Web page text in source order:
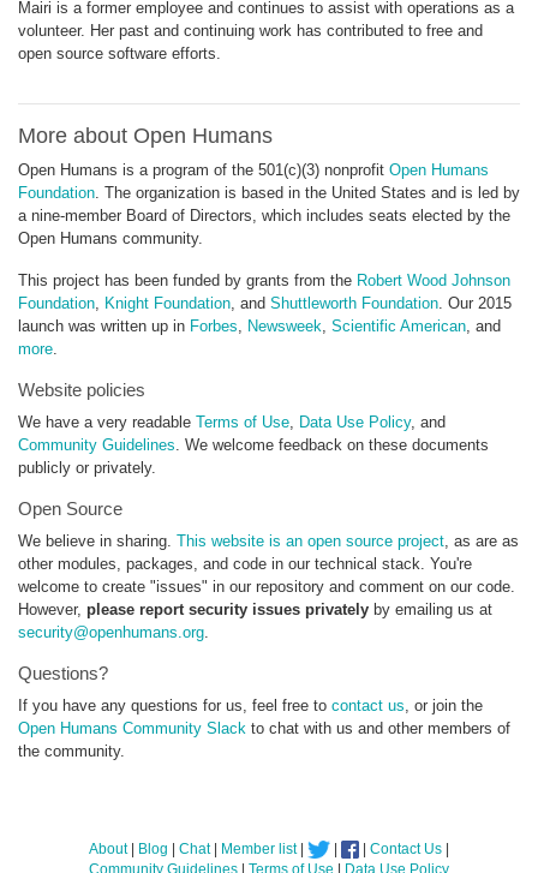
Mairi is a former employee and continues to assist with operations as a
volunteer. Her past and continuing work has contributed to free and
open source software efforts.
More about Open Humans
Open Humans is a program of the 501(c)(3) nonprofit Open Humans
Foundation . The organization is based in the United States and is led by
a nine-member Board of Directors, which includes seats elected by the
Open Humans community.
This project has been funded by grants from the Robert Wood Johnson
Foundation Knight Foundation , and Shuttleworth Foundation . Our 2015
launch was written up in Forbes Newsweek Scientific American , and
more
Website policies
We have a very readable Terms of Use Data Use Policy, and
Community Guidelines . We welcome feedback on these documents
publicly or privately.
Open Source
We believe in sharing. This website is an open source project , as are as
other modules, packages, and code in our technical stack. You're
welcome to create "issues" in our repository and comment on our code.
However, please report security issues privately by emailing us at
security@openhumans.org
Questions?
If you have any questions for us, feel free to contact us , or join the
Open Humans Community Slack to chat with us and other members of
the community.
About| Blog |Chat| Member list| | Contact Us|
Community Guidelines
Terms of Use Data Use Policy